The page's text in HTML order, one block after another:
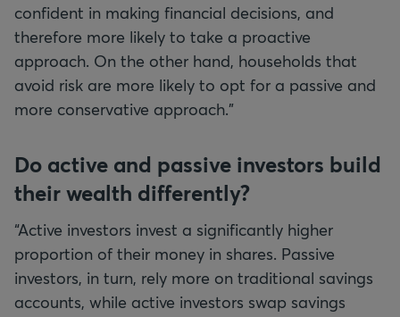
confident in making financial decisions, and
therefore more likely to take a proactive
approach. On the other hand, households that
avoid risk are more likely to opt for a passive and
more conservative approach.”
Do active and passive investors build
their wealth differently?
“Active investors invest a significantly higher
proportion of their money in shares. Passive
investors, in turn, rely more on traditional savings
accounts, while active investors swap savings